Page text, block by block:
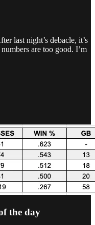
last night’s debacle, it’s
are too good. I’m
the day